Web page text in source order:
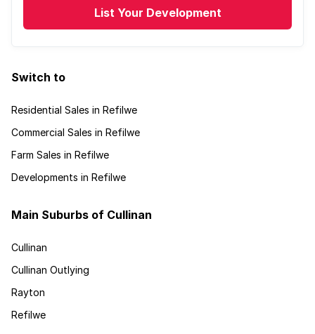
List Your Development
Switch to
Residential Sales in Refilwe
Commercial Sales in Refilwe
Farm Sales in Refilwe
Developments in Refilwe
Main Suburbs of Cullinan
Cullinan
Cullinan Outlying
Rayton
Refilwe